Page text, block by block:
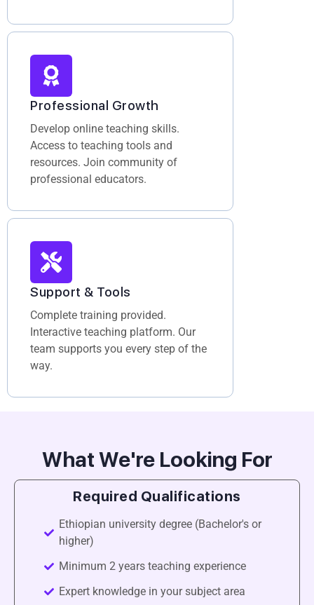
Professional Growth
Develop online teaching skills.
Access to teaching tools and
resources. Join community of
professional educators.
Support & Tools
Complete training provided.
Interactive teaching platform. Our
team supports you every step of the
way.
What We're Looking For
Required Qualifications
Ethiopian university degree (Bachelor's or
higher)
Minimum 2 years teaching experience
Expert knowledge in your subject area